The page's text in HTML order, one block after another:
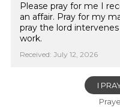
Please pray for me I
an affair. Pray for my
pray the lord
work.
Received: July 12, 2026
I